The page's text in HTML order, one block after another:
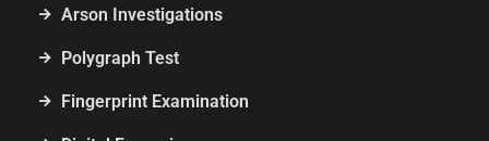
Arson Investigations
Polygraph Test
Fingerprint Examination